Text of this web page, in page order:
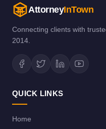
AttorneyInTown
Connecting clients with
2014.
QUICK LINKS
Home